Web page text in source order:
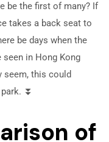
be the first of many? If
takes a back seat to
be days when the
seen in Hong Kong
seem, this could
⏬
of